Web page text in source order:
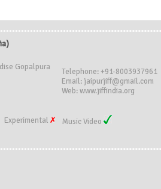
Gopalpura
Telephone: +91-8003937961
Email: jaipurjiff@gmail.com
Web: www.jiffindia.org
Experimental
Music Video